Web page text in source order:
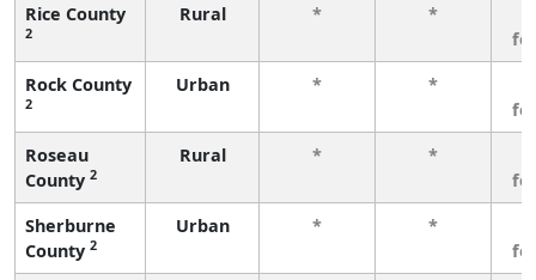
Rice County
2
Rural * *
Rock County
2
Urban * *
Roseau
County 2
Rural * *
Sherburne
County 2
Urban * *